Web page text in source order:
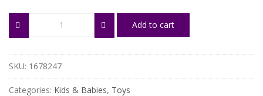
Frog
Bubble
Machine
quantity
Add to cart
SKU: 1678247
Categories: Kids & Babies, Toys